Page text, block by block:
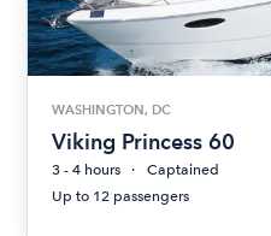
WASHINGTON, DC
Viking Princess 60
3 - 4 hours
Captained
Up to 12 passengers